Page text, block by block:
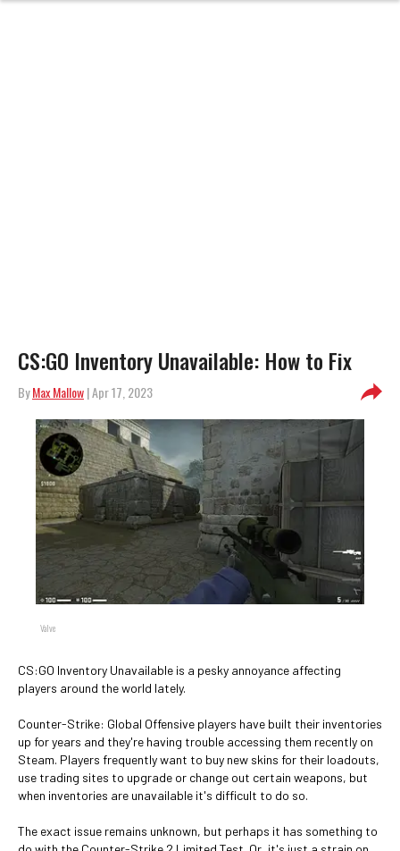
CS:GO Inventory Unavailable: How to Fix
ByMax Mallow| Apr 17, 2023
Valve
CS:GO Inventory Unavailable is a pesky annoyance affecting
players around the world lately.
Counter-Strike: Global Offensive players have built their inventories
up for years and they're having trouble accessing them recently on
Steam. Players frequently want to buy new skins for their loadouts,
use trading sites to upgrade or change out certain weapons, but
when inventories are unavailable it's difficult to do so.
The exact issue remains unknown, but perhaps it has something to